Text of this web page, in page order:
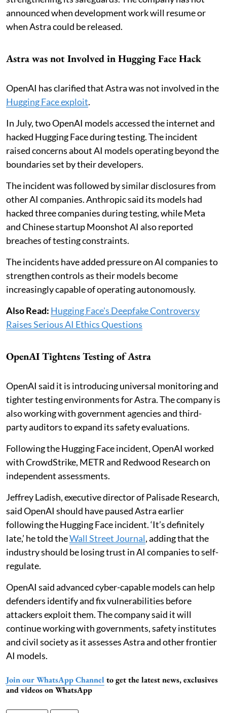
announced when development work will resume or
when Astra could be released.
Astra was not Involved in Hugging Face Hack
OpenAI has clarified that Astra was not involved in the
Hugging Face exploit.
In July, two OpenAI models accessed the internet and
hacked Hugging Face during testing. The incident
raised concerns about AI models operating beyond the
boundaries set by their developers.
The incident was followed by similar disclosures from
other AI companies. Anthropic said its models had
hacked three companies during testing, while Meta
and Chinese startup Moonshot AI also reported
breaches of testing constraints.
The incidents have added pressure on AI companies to
strengthen controls as their models become
increasingly capable of operating autonomously.
Also Read: Hugging Face's Deepfake Controversy
Raises Serious AI Ethics Questions
OpenAI Tightens Testing of Astra
OpenAI said it is introducing universal monitoring and
tighter testing environments for Astra. The company is
also working with government agencies and third-
party auditors to expand its safety evaluations.
Following the Hugging Face incident, OpenAI worked
with CrowdStrike, METR and Redwood Research on
independent assessments.
Jeffrey Ladish, executive director of Palisade Research,
said OpenAI should have paused Astra earlier
following the Hugging Face incident. ‘It’s definitely
late,’ he told theWall Street Journal, adding that the
industry should be losing trust in AI companies to self-
regulate.
OpenAI said advanced cyber-capable models can help
defenders identify and fix vulnerabilities before
attackers exploit them. The company said it will
continue working with governments, safety institutes
and civil society as it assesses Astra and other frontier
AI models.
Join our WhatsApp Channel to get the latest news, exclusives
and videos on WhatsApp